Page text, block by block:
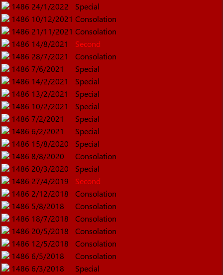
1486 24/1/2022
Special
1486 10/12/2021 Consolation
1486 21/11/2021 Consolation
1486 14/8/2021
Second
1486 28/7/2021
Consolation
1486 7/6/2021
Special
1486 14/2/2021
Special
1486 13/2/2021
Special
1486 10/2/2021
Special
1486 7/2/2021
Special
1486 6/2/2021
Special
1486 15/8/2020
Special
1486 8/8/2020
Consolation
1486 20/3/2020
Special
1486 27/4/2019
Second
1486 2/12/2018
Consolation
1486 5/8/2018
Consolation
1486 18/7/2018
Consolation
1486 20/5/2018
Consolation
1486 12/5/2018
Consolation
1486 6/5/2018
Consolation
1486 6/3/2018
Special